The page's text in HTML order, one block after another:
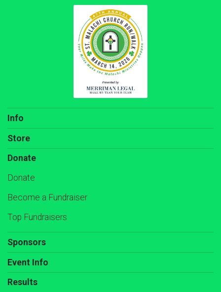
Info
Store
Donate
Donate
Become a Fundraiser
Top Fundraisers
Sponsors
Event Info
Results